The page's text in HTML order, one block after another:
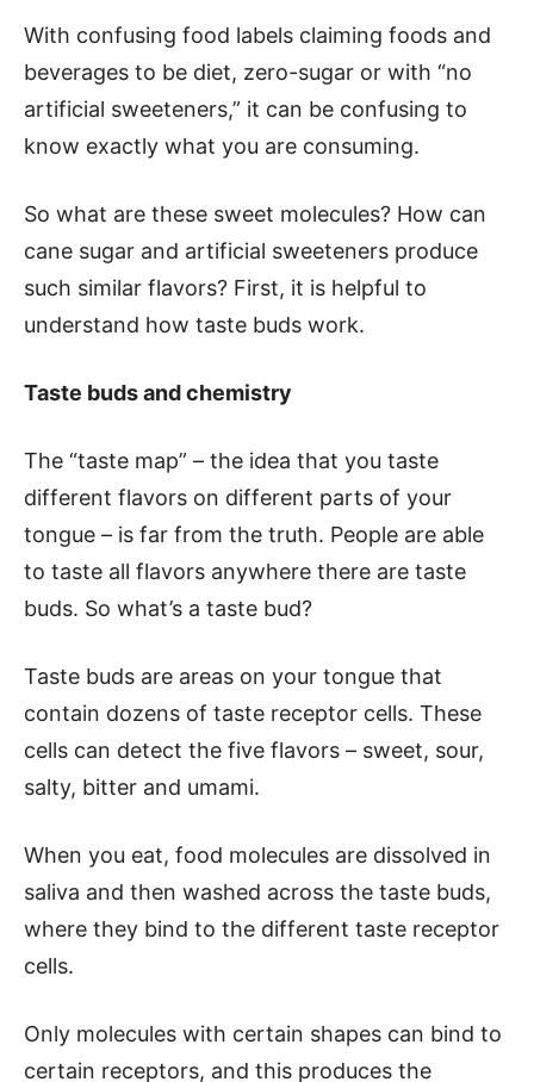
With confusing food labels claiming foods and
beverages to be diet, zero-sugar or with “no
artificial sweeteners,” it can be confusing to
know exactly what you are consuming.
So what are these sweet molecules? How can
cane sugar and artificial sweeteners produce
such similar flavors? First, it is helpful to
understand how taste buds work.
Taste buds and chemistry
The “taste map” – the idea that you taste
different flavors on different parts of your
tongue – is far from the truth. People are able
to taste all flavors anywhere there are taste
buds. So what’s a taste bud?
Taste buds are areas on your tongue that
contain dozens of taste receptor cells. These
cells can detect the five flavors – sweet, sour,
salty, bitter and umami.
When you eat, food molecules are dissolved in
saliva and then washed across the taste buds,
where they bind to the different taste receptor
cells.
Only molecules with certain shapes can bind to
certain receptors, and this produces the